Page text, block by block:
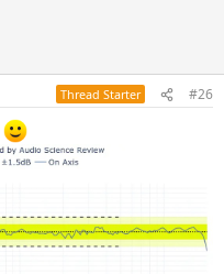
Thread Starter #26